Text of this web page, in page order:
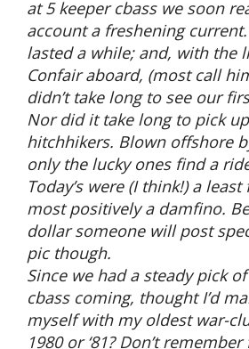
at 5 keeper cbass we soon
account a freshening
lasted a while; and, with the
Confair aboard, (most call
didn’t take long to see our
Nor did it take long to pick
hitchhikers. Blown offshore
only the lucky ones find a
Today’s were (I think!) a
most positively a damfino.
dollar someone will post
pic though.
Since we had a steady pick
cbass coming, thought I’d
myself with my oldest war-
1980 or ‘81? Don’t